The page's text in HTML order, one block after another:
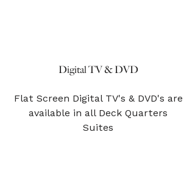
Digital TV & DVD
Flat Screen Digital TV's & DVD's are
available in all Deck Quarters
Suites